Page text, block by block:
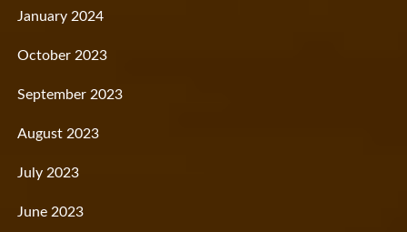
January 2024
October 2023
September 2023
August 2023
July 2023
June 2023